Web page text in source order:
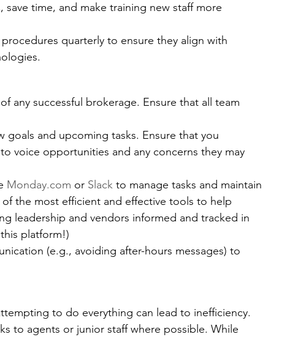
save time, and make training new staff more
quarterly to ensure they align with
any successful brokerage. Ensure that all team
goals and upcoming tasks. Ensure that you
voice opportunities and any concerns they may
Monday.com or Slack to manage tasks and maintain
of the most efficient and effective tools to help
leadership and vendors informed and tracked in
platform!)
(e.g., avoiding after-hours messages) to
to do everything can lead to inefficiency.
to agents or junior staff where possible. While